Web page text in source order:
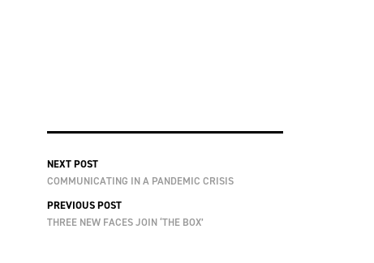
NEXT POST
COMMUNICATING IN A PANDEMIC CRISIS
PREVIOUS POST
THREE NEW FACES JOIN ‘THE BOX’